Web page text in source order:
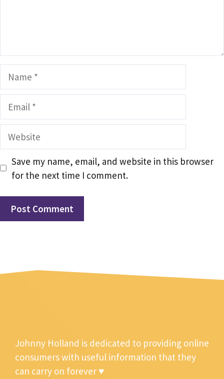
Name
Email
Website
Save my name, email, and website in this browser
for the next time I comment.
Johnny Holland is dedicated to providing online
consumers with useful information that they
can carry on forever ♥